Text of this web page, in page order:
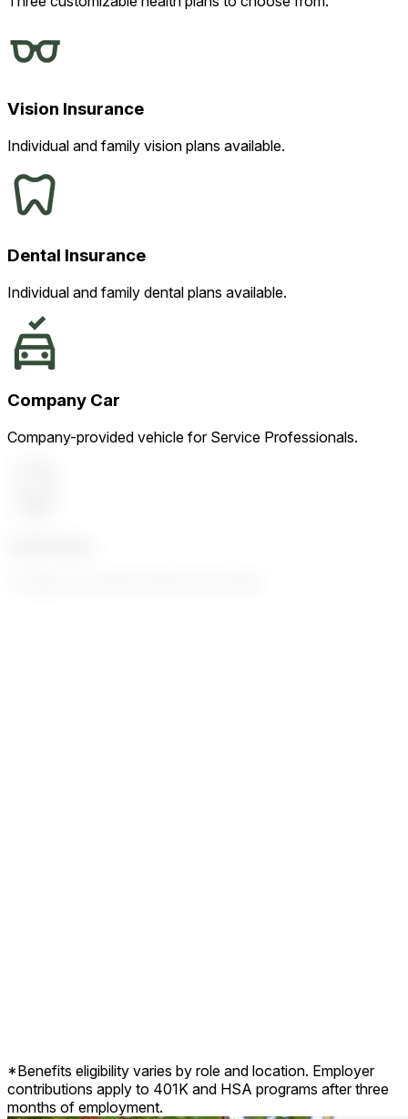
Vision Insurance
Individual and family vision plans available.
Dental Insurance
Individual and family dental plans available.
Company Car
Company-provided vehicle for Service Professionals.
*Benefits eligibility varies by role and location. Employer
contributions apply to 401K and HSA programs after three
months of employment.